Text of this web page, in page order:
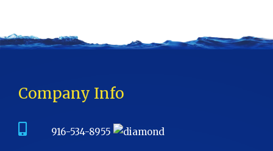
Company Info
916-534-8955